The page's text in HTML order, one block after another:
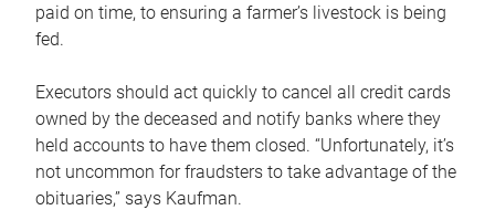
paid on time, to ensuring a farmer’s livestock is being
fed.
Executors should act quickly to cancel all credit cards
owned by the deceased and notify banks where they
held accounts to have them closed. “Unfortunately, it’s
not uncommon for fraudsters to take advantage of the
obituaries,” says Kaufman.